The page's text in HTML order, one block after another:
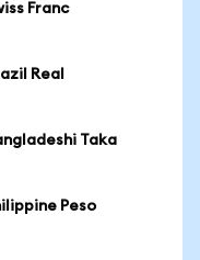
Franc
Real
Taka
Peso